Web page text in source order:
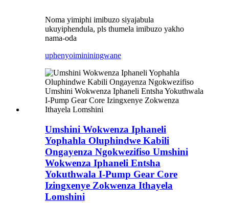
Noma yimiphi imibuzo siyajabula
ukuyiphendula, pls thumela imibuzo yakho
nama-oda
uphenyoimininingwane
Umshini Wokwenza Iphaneli
Yophahla Oluphindwe Kabili
Ongayenza Ngokwezifiso Umshini
Wokwenza Iphaneli Entsha
Yokuthwala I-Pump Gear Core
Izingxenye Zokwenza Ithayela
Lomshini